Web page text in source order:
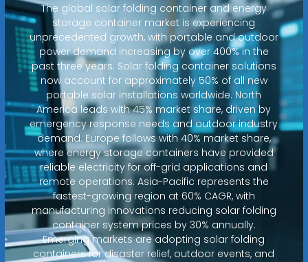
The global solar folding container and energy
storage container market is experiencing
unprecedented growth, with portable and outdoor
power demand increasing by over 400% in the
past three years. Solar folding container solutions
now account for approximately 50% of all new
portable solar installations worldwide. North
America leads with 45% market share, driven by
emergency response needs and outdoor industry
demand. Europe follows with 40% market share,
where energy storage containers have provided
reliable electricity for off-grid applications and
remote operations. Asia-Pacific represents the
fastest-growing region at 60% CAGR, with
manufacturing innovations reducing solar folding
container system prices by 30% annually.
Emerging markets are adopting solar folding
containers for disaster relief, outdoor events, and